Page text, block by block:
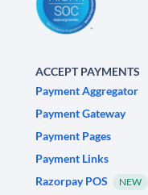
ACCEPT PAYMENTS
Payment Aggregator
Payment Gateway
Payment Pages
Payment Links
Razorpay POS
NEW